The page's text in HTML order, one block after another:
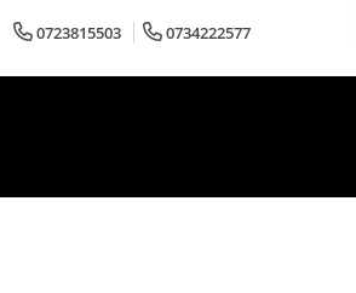
0723815503 0734222577